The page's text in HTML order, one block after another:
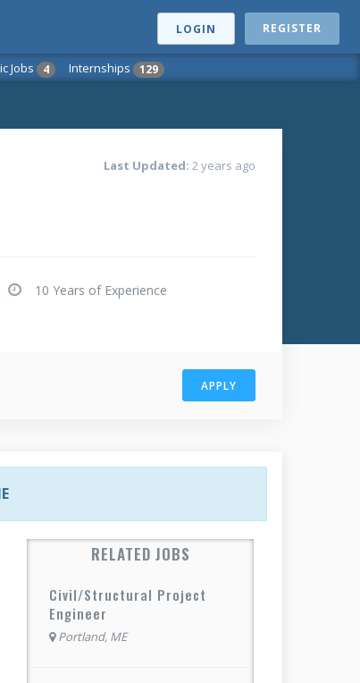
LOGIN REGISTER
Jobs 4 Internships 129
Last Updated: 2 years ago
10 Years of Experience
APPLY
RELATED JOBS
Civil/Structural Project
Engineer
Portland, ME